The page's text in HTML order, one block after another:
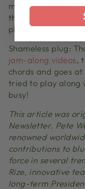
musician"‚ part of
that, try
putting
play along with
Shameless plug:
jam-along videos,
chords and goes
tried to play along
busy!
This article was
Newsletter. Pete
renowned
contributions to
force in several
Rize, innovative
long-term